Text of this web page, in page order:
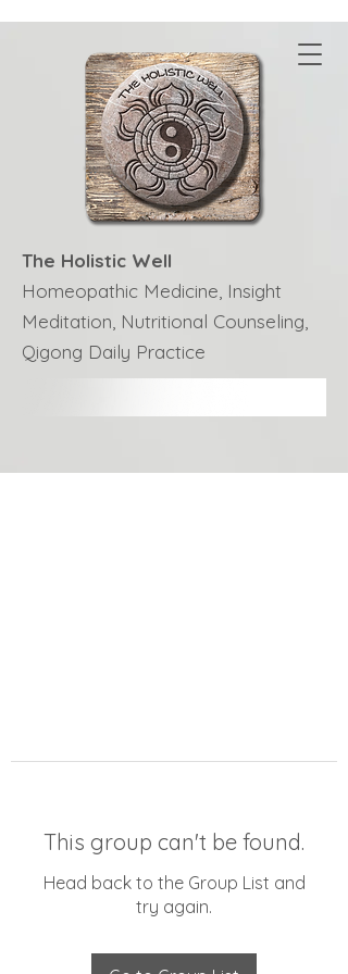
The Holistic Well
Homeopathic Medicine, Insight
Meditation, Nutritional Counseling,
Qigong Daily Practice
This group can't be found.
Head back to the Group List and
try again.